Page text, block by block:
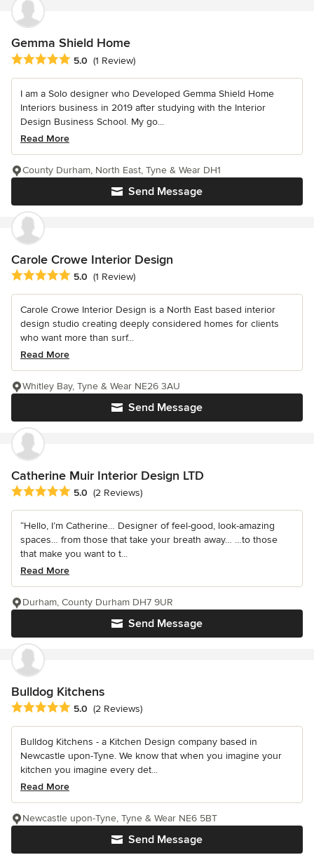
Gemma Shield Home
Average rating: 5 out of 5 stars
5.0 (1 Review)
I am a Solo designer who Developed Gemma Shield Home
Interiors business in 2019 after studying with the Interior
Design Business School. My go...
Read More
Send Message
County Durham, North East, Tyne & Wear DH1
Carole Crowe Interior Design
Average rating: 5 out of 5 stars
5.0 (1 Review)
Carole Crowe Interior Design is a North East based interior
design studio creating deeply considered homes for clients
who want more than surf...
Read More
Send Message
Whitley Bay, Tyne & Wear NE26 3AU
Catherine Muir Interior Design LTD
Average rating: 5 out of 5 stars
5.0 (2 Reviews)
“Hello, I’m Catherine… Designer of feel-good, look-amazing
spaces… from those that take your breath away… …to those
that make you want to t...
Read More
Send Message
Durham, County Durham DH7 9UR
Bulldog Kitchens
Average rating: 5 out of 5 stars
5.0 (2 Reviews)
Bulldog Kitchens - a Kitchen Design company based in
Newcastle upon-Tyne. We know that when you imagine your
kitchen you imagine every det...
Read More
Send Message
Newcastle upon-Tyne, Tyne & Wear NE6 5BT